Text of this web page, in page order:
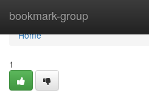
bookmark-group
Home
Home
1